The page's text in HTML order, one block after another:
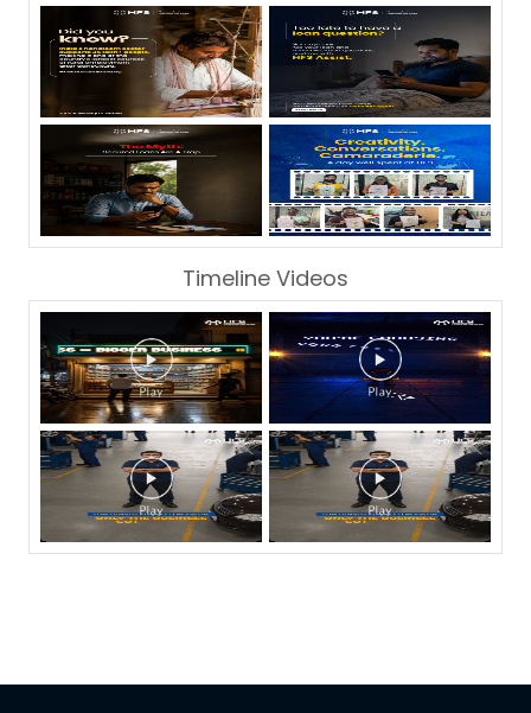
Timeline Videos